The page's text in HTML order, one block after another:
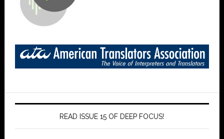
READ ISSUE 15 OF DEEP FOCUS!